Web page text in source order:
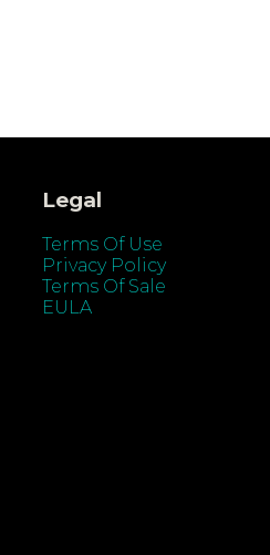
Legal
Terms Of Use
Privacy Policy
Terms Of Sale
EULA